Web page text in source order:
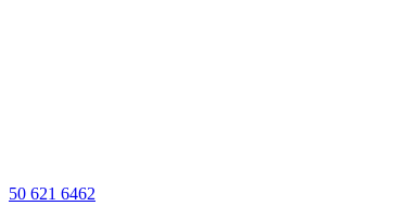
50 621 6462